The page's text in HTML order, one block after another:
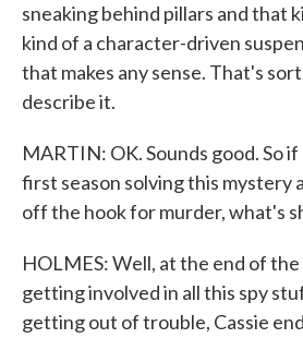
sneaking behind pillars and that
kind of a character-driven
that makes any sense. That's
describe it.
MARTIN: OK. Sounds good. So
first season solving this mystery
off the hook for murder, what's
HOLMES: Well, at the end of
getting involved in all this spy
getting out of trouble, Cassie